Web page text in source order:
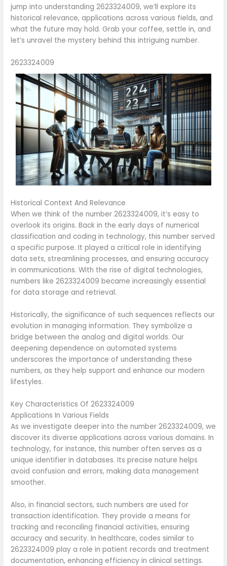
jump into understanding 2623324009, we’ll explore its
historical relevance, applications across various fields, and
what the future may hold. Grab your coffee, settle in, and
let’s unravel the mystery behind this intriguing number.
2623324009
Historical Context And Relevance
When we think of the number 2623324009, it’s easy to
overlook its origins. Back in the early days of numerical
classification and coding in technology, this number served
a specific purpose. It played a critical role in identifying
data sets, streamlining processes, and ensuring accuracy
in communications. With the rise of digital technologies,
numbers like 2623324009 became increasingly essential
for data storage and retrieval.
Historically, the significance of such sequences reflects our
evolution in managing information. They symbolize a
bridge between the analog and digital worlds. Our
deepening dependence on automated systems
underscores the importance of understanding these
numbers, as they help support and enhance our modern
lifestyles.
Key Characteristics Of 2623324009
Applications In Various Fields
As we investigate deeper into the number 2623324009, we
discover its diverse applications across various domains. In
technology, for instance, this number often serves as a
unique identifier in databases. Its precise nature helps
avoid confusion and errors, making data management
smoother.
Also, in financial sectors, such numbers are used for
transaction identification. They provide a means for
tracking and reconciling financial activities, ensuring
accuracy and security. In healthcare, codes similar to
2623324009 play a role in patient records and treatment
documentation, enhancing efficiency in clinical settings.